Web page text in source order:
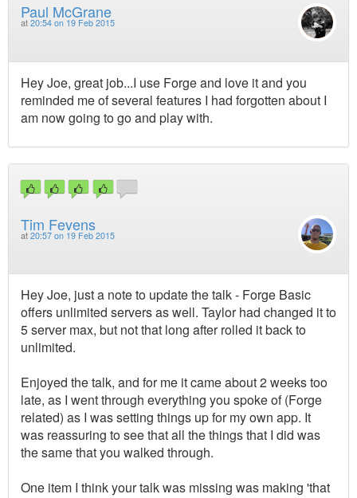
Paul McGrane
at 20:54 on 19 Feb 2015
Hey Joe, great job...I use Forge and love it and you
reminded me of several features I had forgotten about I
am now going to go and play with.
Tim Fevens
at 20:57 on 19 Feb 2015
Hey Joe, just a note to update the talk - Forge Basic
offers unlimited servers as well. Taylor had changed it to
5 server max, but not that long after rolled it back to
unlimited.
Enjoyed the talk, and for me it came about 2 weeks too
late, as I went through everything you spoke of (Forge
related) as I was setting things up for my own app. It
was reassuring to see that all the things that I did was
the same that you walked through.
One item I think your talk was missing was making 'that